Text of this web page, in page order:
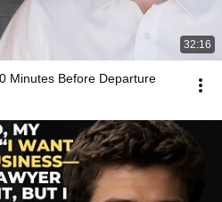
32:16
Minutes Before Departure